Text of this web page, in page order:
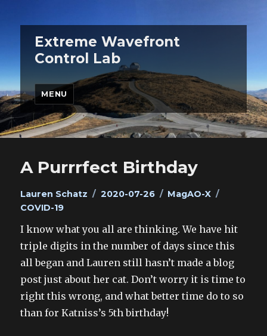
Extreme Wavefront
Control Lab
MENU
A Purrrfect Birthday
Author
Lauren Schatz
Posted
2020-07-26 Categories
MagAO-X
COVID-19
I know what you all are thinking. We have hit
triple digits in the number of days since this
all began and Lauren still hasn’t made a blog
post just about her cat. Don’t worry it is time to
right this wrong, and what better time do to so
than for Katniss’s 5th birthday!